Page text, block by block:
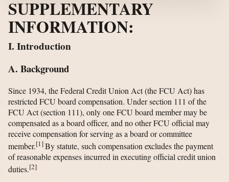
SUPPLEMENTARY
INFORMATION:
I. Introduction
A. Background
Since 1934, the Federal Credit Union Act (the FCU Act) has
restricted FCU board compensation. Under section 111 of the
FCU Act (section 111), only one FCU board member may be
compensated as a board officer, and no other FCU official may
receive compensation for serving as a board or committee
member.[1]By statute, such compensation excludes the payment
of reasonable expenses incurred in executing official credit union
duties.[2]